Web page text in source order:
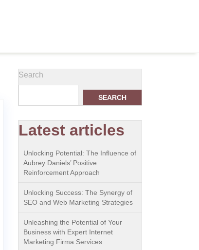
Search
SEARCH
Latest articles
Unlocking Potential: The Influence of
Aubrey Daniels’ Positive
Reinforcement Approach
Unlocking Success: The Synergy of
SEO and Web Marketing Strategies
Unleashing the Potential of Your
Business with Expert Internet
Marketing Firma Services